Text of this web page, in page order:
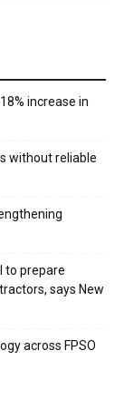
increase in
without reliable
to prepare
says New
across FPSO